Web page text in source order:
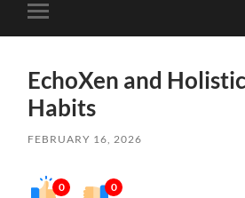
Toggle
mobile
EchoXen and
Habits
FEBRUARY 16, 2026
0 0